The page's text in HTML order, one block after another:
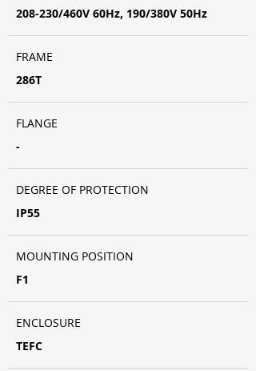
208-230/460V 60Hz, 190/380V 50Hz
FRAME
286T
FLANGE
-
DEGREE OF PROTECTION
IP55
MOUNTING POSITION
F1
ENCLOSURE
TEFC